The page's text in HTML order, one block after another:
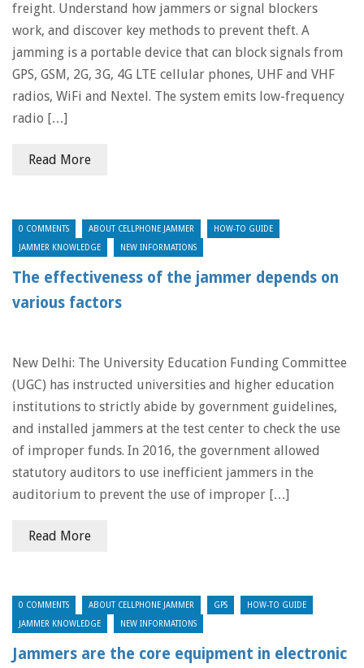
freight. Understand how jammers or signal blockers
work, and discover key methods to prevent theft. A
jamming is a portable device that can block signals from
GPS, GSM, 2G, 3G, 4G LTE cellular phones, UHF and VHF
radios, WiFi and Nextel. The system emits low-frequency
radio […]
Read More
0 COMMENTS ABOUT CELLPHONE JAMMER HOW-TO GUIDE
JAMMER KNOWLEDGE NEW INFORMATIONS
The effectiveness of the jammer depends on
various factors
New Delhi: The University Education Funding Committee
(UGC) has instructed universities and higher education
institutions to strictly abide by government guidelines,
and installed jammers at the test center to check the use
of improper funds. In 2016, the government allowed
statutory auditors to use inefficient jammers in the
auditorium to prevent the use of improper […]
Read More
0 COMMENTS ABOUT CELLPHONE JAMMER GPS HOW-TO GUIDE
JAMMER KNOWLEDGE NEW INFORMATIONS
Jammers are the core equipment in electronic